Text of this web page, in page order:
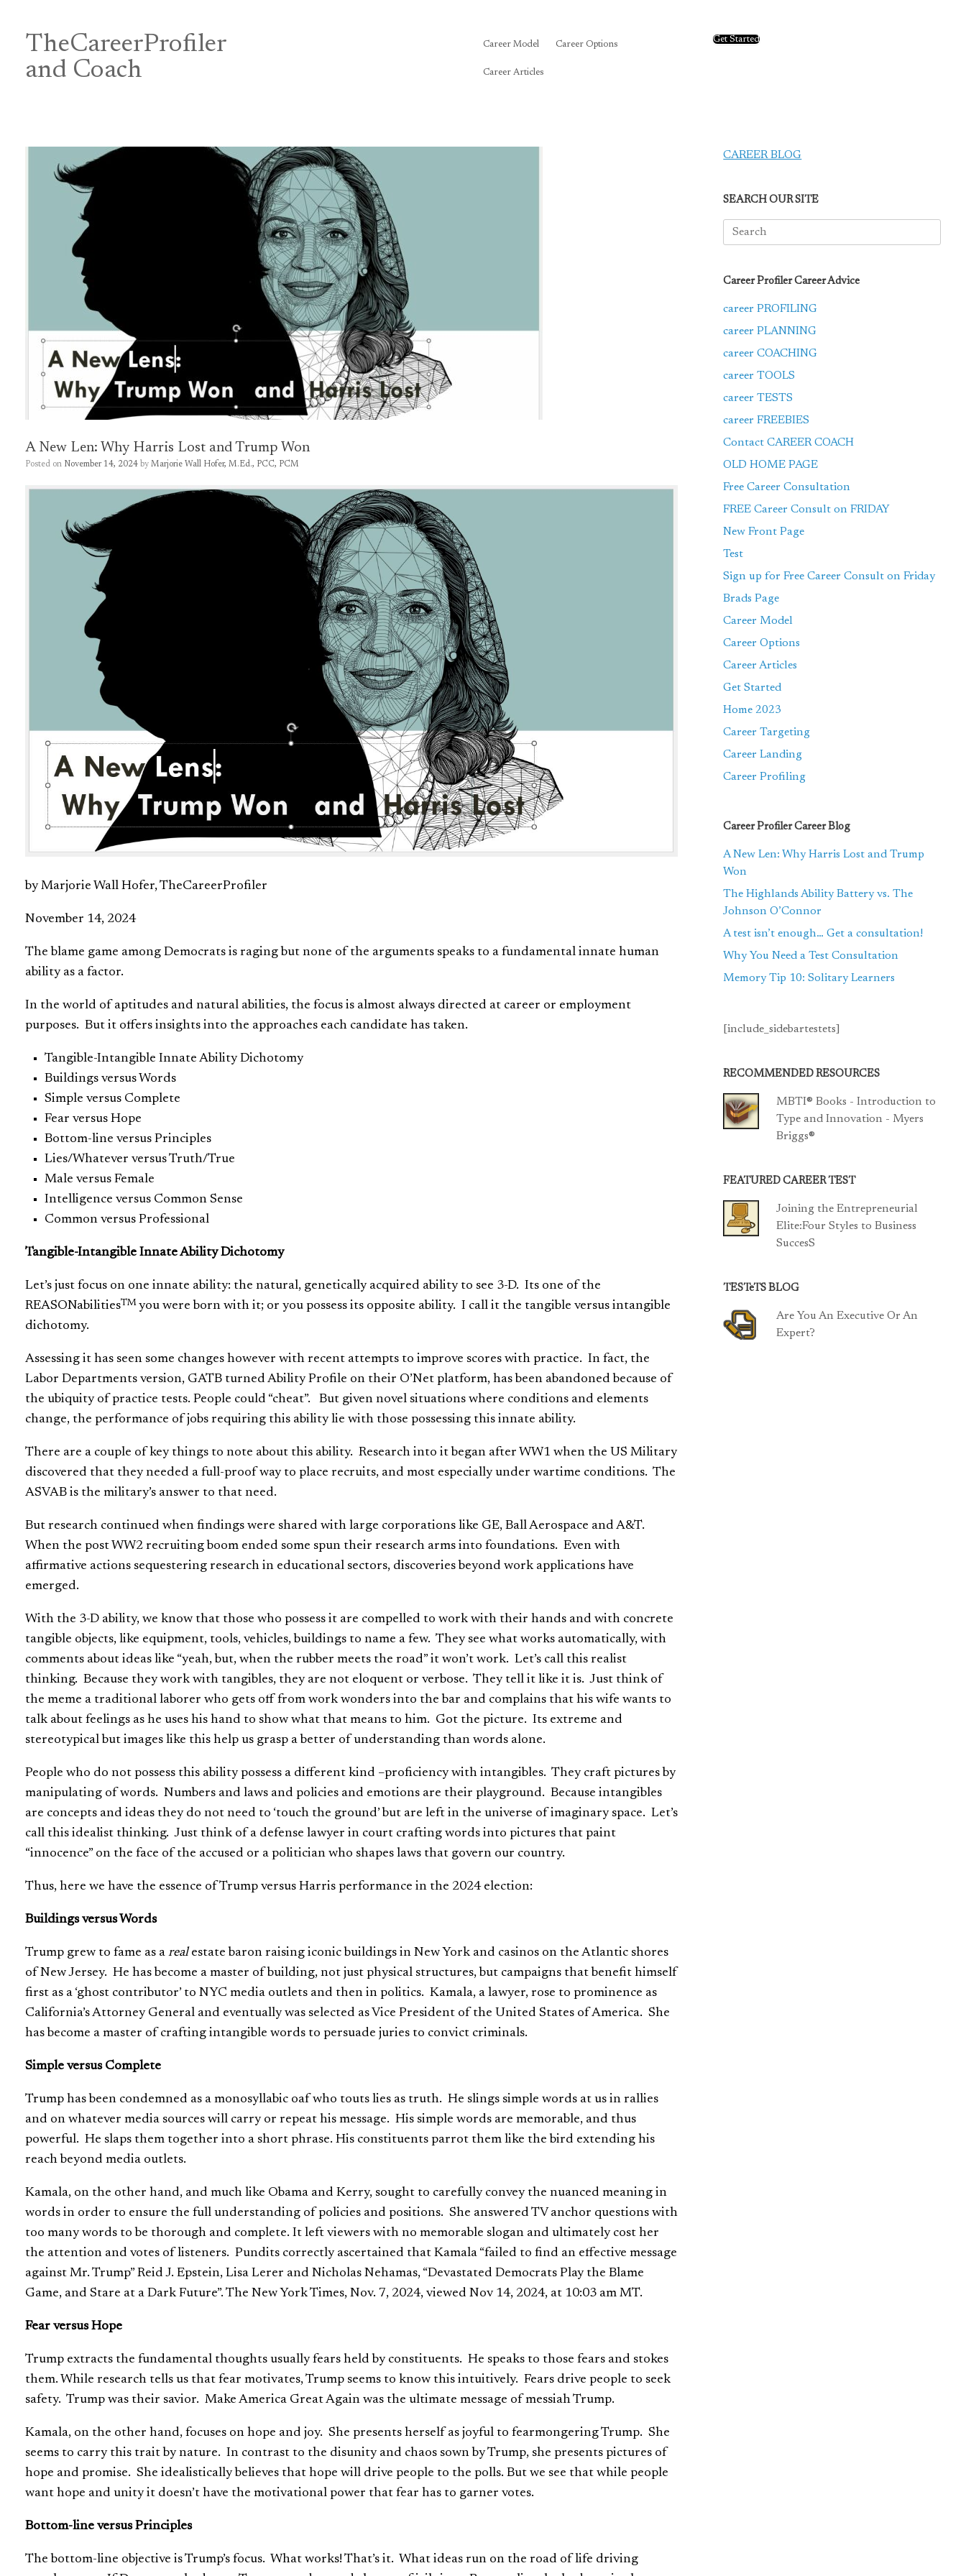
contentTheCareerProfiler
and Coach
Career Model Career Options
Career Articles
Get Started
A New Len: Why Harris Lost and Trump Won
Posted on November 14, 2024 by Marjorie Wall Hofer, M.Ed., PCC, PCM
by Marjorie Wall Hofer, TheCareerProfiler
November 14, 2024
The blame game among Democrats is raging but none of the arguments speaks to a fundamental innate human
ability as a factor.
In the world of aptitudes and natural abilities, the focus is almost always directed at career or employment
purposes. But it offers insights into the approaches each candidate has taken.
Tangible-Intangible Innate Ability Dichotomy
Buildings versus Words
Simple versus Complete
Fear versus Hope
Bottom-line versus Principles
Lies/Whatever versus Truth/True
Male versus Female
Intelligence versus Common Sense
Common versus Professional
Tangible-Intangible Innate Ability Dichotomy
Let’s just focus on one innate ability: the natural, genetically acquired ability to see 3-D. Its one of the
REASONabilitiesTM you were born with it; or you possess its opposite ability. I call it the tangible versus intangible
dichotomy.
Assessing it has seen some changes however with recent attempts to improve scores with practice. In fact, the
Labor Departments version, GATB turned Ability Profile on their O’Net platform, has been abandoned because of
the ubiquity of practice tests. People could “cheat”. But given novel situations where conditions and elements
change, the performance of jobs requiring this ability lie with those possessing this innate ability.
There are a couple of key things to note about this ability. Research into it began after WW1 when the US Military
discovered that they needed a full-proof way to place recruits, and most especially under wartime conditions. The
ASVAB is the military’s answer to that need.
But research continued when findings were shared with large corporations like GE, Ball Aerospace and A&T.
When the post WW2 recruiting boom ended some spun their research arms into foundations. Even with
affirmative actions sequestering research in educational sectors, discoveries beyond work applications have
emerged.
With the 3-D ability, we know that those who possess it are compelled to work with their hands and with concrete
tangible objects, like equipment, tools, vehicles, buildings to name a few. They see what works automatically, with
comments about ideas like “yeah, but, when the rubber meets the road” it won’t work. Let’s call this realist
thinking. Because they work with tangibles, they are not eloquent or verbose. They tell it like it is. Just think of
the meme a traditional laborer who gets off from work wonders into the bar and complains that his wife wants to
talk about feelings as he uses his hand to show what that means to him. Got the picture. Its extreme and
stereotypical but images like this help us grasp a better of understanding than words alone.
People who do not possess this ability possess a different kind –proficiency with intangibles. They craft pictures by
manipulating of words. Numbers and laws and policies and emotions are their playground. Because intangibles
are concepts and ideas they do not need to ‘touch the ground’ but are left in the universe of imaginary space. Let’s
call this idealist thinking. Just think of a defense lawyer in court crafting words into pictures that paint
“innocence” on the face of the accused or a politician who shapes laws that govern our country.
Thus, here we have the essence of Trump versus Harris performance in the 2024 election:
Buildings versus Words
Trump grew to fame as a realestate baron raising iconic buildings in New York and casinos on the Atlantic shores
of New Jersey. He has become a master of building, not just physical structures, but campaigns that benefit himself
first as a ‘ghost contributor’ to NYC media outlets and then in politics. Kamala, a lawyer, rose to prominence as
California’s Attorney General and eventually was selected as Vice President of the United States of America. She
has become a master of crafting intangible words to persuade juries to convict criminals.
Simple versus Complete
Trump has been condemned as a monosyllabic oaf who touts lies as truth. He slings simple words at us in rallies
and on whatever media sources will carry or repeat his message. His simple words are memorable, and thus
powerful. He slaps them together into a short phrase. His constituents parrot them like the bird extending his
reach beyond media outlets.
Kamala, on the other hand, and much like Obama and Kerry, sought to carefully convey the nuanced meaning in
words in order to ensure the full understanding of policies and positions. She answered TV anchor questions with
too many words to be thorough and complete. It left viewers with no memorable slogan and ultimately cost her
the attention and votes of listeners. Pundits correctly ascertained that Kamala “failed to find an effective message
against Mr. Trump” Reid J. Epstein, Lisa Lerer and Nicholas Nehamas, “Devastated Democrats Play the Blame
Game, and Stare at a Dark Future”. The New York Times, Nov. 7, 2024, viewed Nov 14, 2024, at 10:03 am MT.
Fear versus Hope
Trump extracts the fundamental thoughts usually fears held by constituents. He speaks to those fears and stokes
them. While research tells us that fear motivates, Trump seems to know this intuitively. Fears drive people to seek
safety. Trump was their savior. Make America Great Again was the ultimate message of messiah Trump.
Kamala, on the other hand, focuses on hope and joy. She presents herself as joyful to fearmongering Trump. She
seems to carry this trait by nature. In contrast to the disunity and chaos sown by Trump, she presents pictures of
hope and promise. She idealistically believes that hope will drive people to the polls. But we see that while people
want hope and unity it doesn’t have the motivational power that fear has to garner votes.
Bottom-line versus Principles
The bottom-line objective is Trump’s focus. What works! That’s it. What ideas run on the road of life driving
CAREER BLOG
SEARCH OUR SITE
Search
for:
Career Profiler Career Advice
career PROFILING
career PLANNING
career COACHING
career TOOLS
career TESTS
career FREEBIES
Contact CAREER COACH
OLD HOME PAGE
Free Career Consultation
FREE Career Consult on FRIDAY
New Front Page
Test
Sign up for Free Career Consult on Friday
Brads Page
Career Model
Career Options
Career Articles
Get Started
Home 2023
Career Targeting
Career Landing
Career Profiling
Career Profiler Career Blog
A New Len: Why Harris Lost and Trump
Won
The Highlands Ability Battery vs. The
Johnson O’Connor
A test isn’t enough… Get a consultation!
Why You Need a Test Consultation
Memory Tip 10: Solitary Learners
[include_sidebartestets]
RECOMMENDED RESOURCES
MBTI® Books - Introduction to
Type and Innovation - Myers
Briggs®
FEATURED CAREER TEST
Joining the Entrepreneurial
Elite:Four Styles to Business
SuccesS
TESTeTS BLOG
Are You An Executive Or An
Expert?